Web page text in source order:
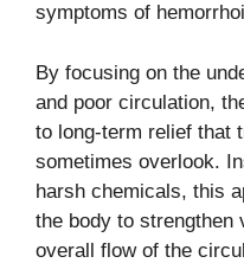
symptoms of
By focusing on the
and poor circulation,
to long-term relief that
sometimes overlook.
harsh chemicals, this
the body to strengthen
overall flow of the